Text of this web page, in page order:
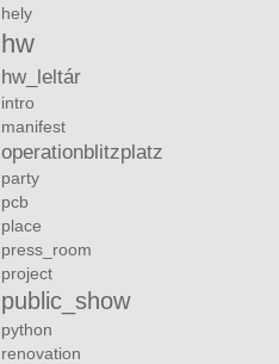
hely
hw
hw_leltár
intro
manifest
operationblitzplatz
party
pcb
place
press_room
project
public_show
python
renovation